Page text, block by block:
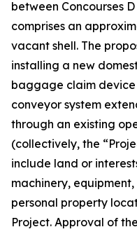
between Concourses
comprises an
vacant shell. The
installing a new
baggage claim
conveyor system
through an existing
(collectively, the
include land or
machinery,
personal property
Project. Approval of